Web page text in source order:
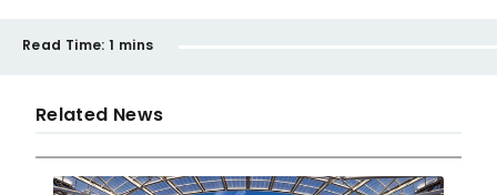
Read Time: 1 mins
Related News